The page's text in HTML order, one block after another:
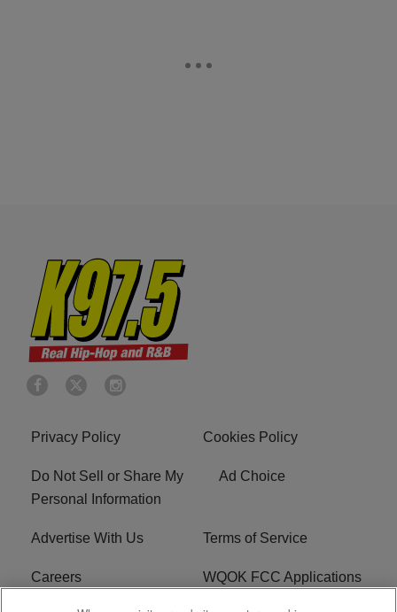
Privacy Policy Cookies Policy
Do Not Sell or Share My
Personal Information
Ad Choice
Advertise With Us Terms of Service
Careers WQOK FCC Applications